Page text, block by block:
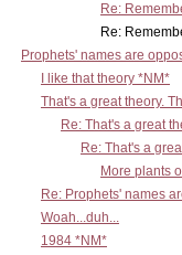
Re:
Re: Remember
Prophets' names are
I like that theory *NM*
That's a great theory.
Re: That's a great
Re: That's a
More plants
Re: Prophets' names
Woah...duh...
1984 *NM*